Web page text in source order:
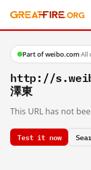
Part of weibo.com·All
http://
澤東
This URL has not
Test it now